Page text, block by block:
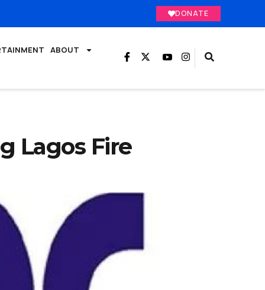
DONATE
ABOUT
Lagos Fire